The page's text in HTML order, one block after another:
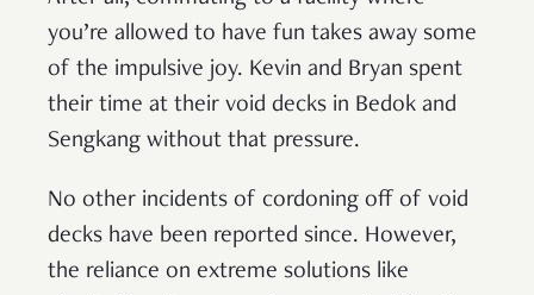
you’re allowed to have fun takes away some
of the impulsive joy. Kevin and Bryan spent
their time at their void decks in Bedok and
Sengkang without that pressure.
No other incidents of cordoning off of void
decks have been reported since. However,
the reliance on extreme solutions like